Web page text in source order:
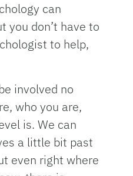
can
you don’t have to
to help,
involved no
who you are,
is. We can
a little bit past
even right where